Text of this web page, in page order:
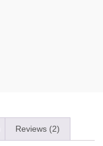
Reviews (2)